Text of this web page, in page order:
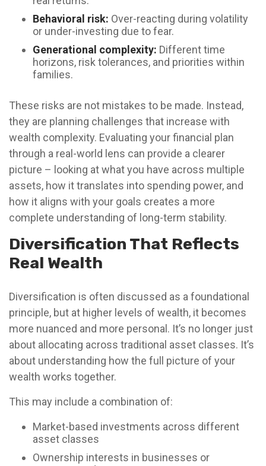
Behavioral risk: Over-reacting during volatility
or under-investing due to fear.
Generational complexity: Different time
horizons, risk tolerances, and priorities within
families.
These risks are not mistakes to be made. Instead,
they are planning challenges that increase with
wealth complexity. Evaluating your financial plan
through a real-world lens can provide a clearer
picture – looking at what you have across multiple
assets, how it translates into spending power, and
how it aligns with your goals creates a more
complete understanding of long-term stability.
Diversification That Reflects
Real Wealth
Diversification is often discussed as a foundational
principle, but at higher levels of wealth, it becomes
more nuanced and more personal. It’s no longer just
about allocating across traditional asset classes. It’s
about understanding how the full picture of your
wealth works together.
This may include a combination of:
Market-based investments across different
asset classes
Ownership interests in businesses or